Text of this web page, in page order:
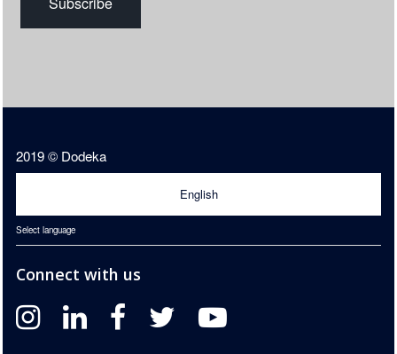
2019 © Dodeka
English
Select language
Connect with us